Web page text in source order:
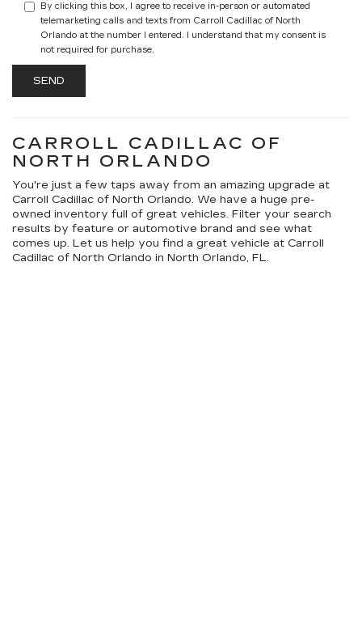
By clicking this box, I agree to receive in-person or automated
telemarketing calls and texts from Carroll Cadillac of North
Orlando at the number I entered. I understand that my consent is
not required for purchase.
CARROLL CADILLAC OF
NORTH ORLANDO
You're just a few taps away from an amazing upgrade at
Carroll Cadillac of North Orlando. We have a huge pre-
owned inventory full of great vehicles. Filter your search
results by feature or automotive brand and see what
comes up. Let us help you find a great vehicle at Carroll
Cadillac of North Orlando in North Orlando, FL.